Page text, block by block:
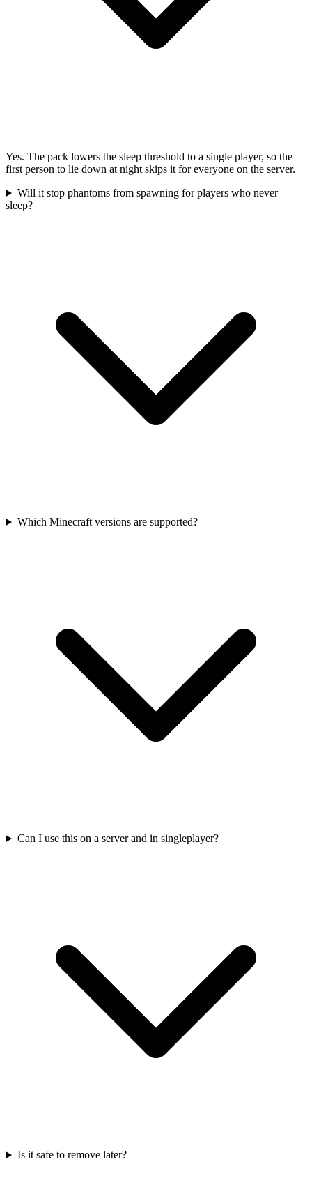
Yes. The pack lowers the sleep threshold to a single player, so the
first person to lie down at night skips it for everyone on the server.
Will it stop phantoms from spawning for players who never
sleep?
Which Minecraft versions are supported?
Can I use this on a server and in singleplayer?
Is it safe to remove later?